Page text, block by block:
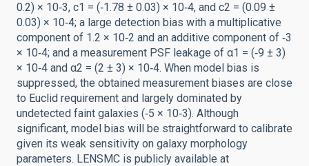
0.2) × 10‑3, c1 = (‑1.78 ± 0.03) × 10‑4, and c2 = (0.09 ±
0.03) × 10‑4; a large detection bias with a multiplicative
component of 1.2 × 10‑2 and an additive component of ‑3
× 10‑4; and a measurement PSF leakage of α1 = (‑9 ± 3)
× 10‑4 and α2 = (2 ± 3) × 10‑4. When model bias is
suppressed, the obtained measurement biases are close
to Euclid requirement and largely dominated by
undetected faint galaxies (‑5 × 10‑3). Although
significant, model bias will be straightforward to calibrate
given its weak sensitivity on galaxy morphology
parameters. LENSMC is publicly available at